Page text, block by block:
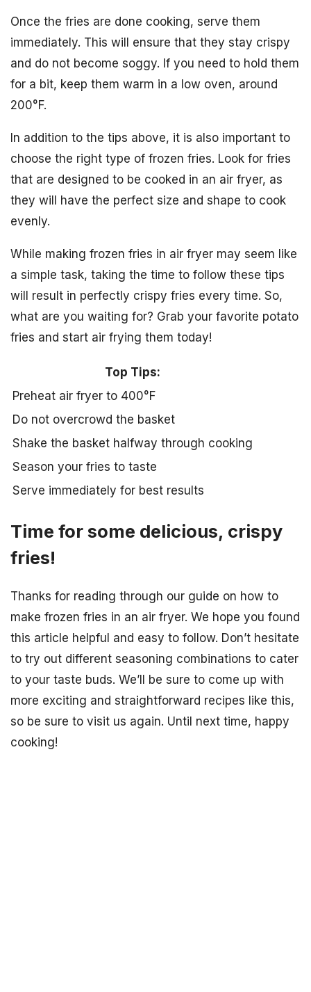
Once the fries are done cooking, serve them
immediately. This will ensure that they stay crispy
and do not become soggy. If you need to hold them
for a bit, keep them warm in a low oven, around
200°F.
In addition to the tips above, it is also important to
choose the right type of frozen fries. Look for fries
that are designed to be cooked in an air fryer, as
they will have the perfect size and shape to cook
evenly.
While making frozen fries in air fryer may seem like
a simple task, taking the time to follow these tips
will result in perfectly crispy fries every time. So,
what are you waiting for? Grab your favorite potato
fries and start air frying them today!
Top Tips:
Preheat air fryer to 400°F
Do not overcrowd the basket
Shake the basket halfway through cooking
Season your fries to taste
Serve immediately for best results
Time for some delicious, crispy
fries!
Thanks for reading through our guide on how to
make frozen fries in an air fryer. We hope you found
this article helpful and easy to follow. Don’t hesitate
to try out different seasoning combinations to cater
to your taste buds. We’ll be sure to come up with
more exciting and straightforward recipes like this,
so be sure to visit us again. Until next time, happy
cooking!